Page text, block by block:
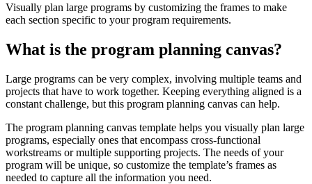
Visually plan large programs by customizing the frames to make
each section specific to your program requirements.
What is the program planning canvas?
Large programs can be very complex, involving multiple teams and
projects that have to work together. Keeping everything aligned is a
constant challenge, but this program planning canvas can help.
The program planning canvas template helps you visually plan large
programs, especially ones that encompass cross-functional
workstreams or multiple supporting projects. The needs of your
program will be unique, so customize the template’s frames as
needed to capture all the information you need.